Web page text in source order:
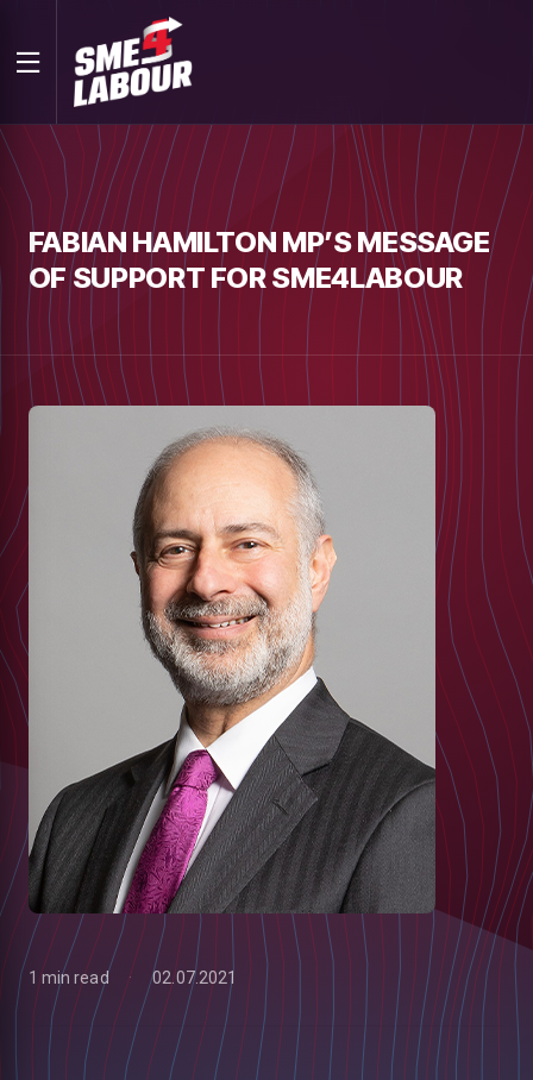
FABIAN HAMILTON MP’S MESSAGE
OF SUPPORT FOR SME4LABOUR
1 min read 02.07.2021